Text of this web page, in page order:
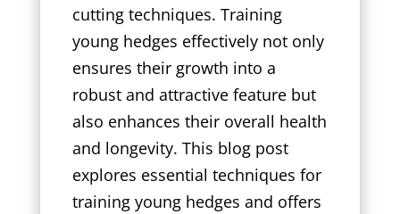
cutting techniques. Training
young hedges effectively not only
ensures their growth into a
robust and attractive feature but
also enhances their overall health
and longevity. This blog post
explores essential techniques for
training young hedges and offers